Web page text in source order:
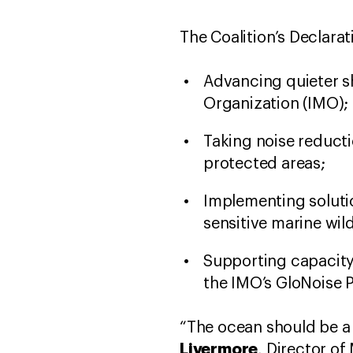
The Coalition’s
Advancing quieter
Organization (IMO);
Taking noise
protected areas;
Implementing
sensitive marine
Supporting
the IMO’s GloNoise
“The ocean should be